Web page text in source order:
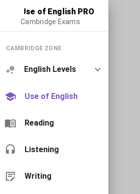
Use of English PRO
Cambridge Exams
CAMBRIDGE ZONE
English Levels
Use of English
Reading
Listening
Writing